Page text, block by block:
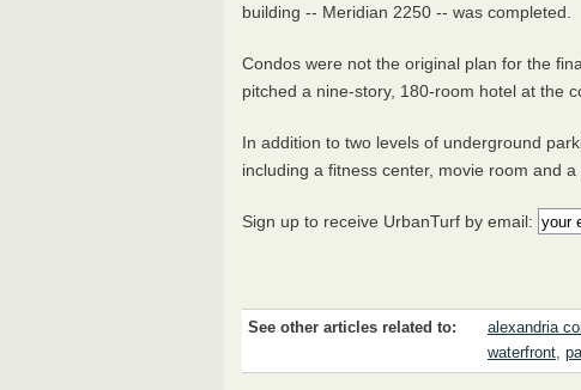
building -- Meridian 2250 -- was completed.
Condos were not the original plan for the
pitched a nine-story, 180-room hotel at the
In addition to two levels of underground
including a fitness center, movie room and a
Sign up to receive UrbanTurf by email:
See other articles related to: alexandria
waterfront,